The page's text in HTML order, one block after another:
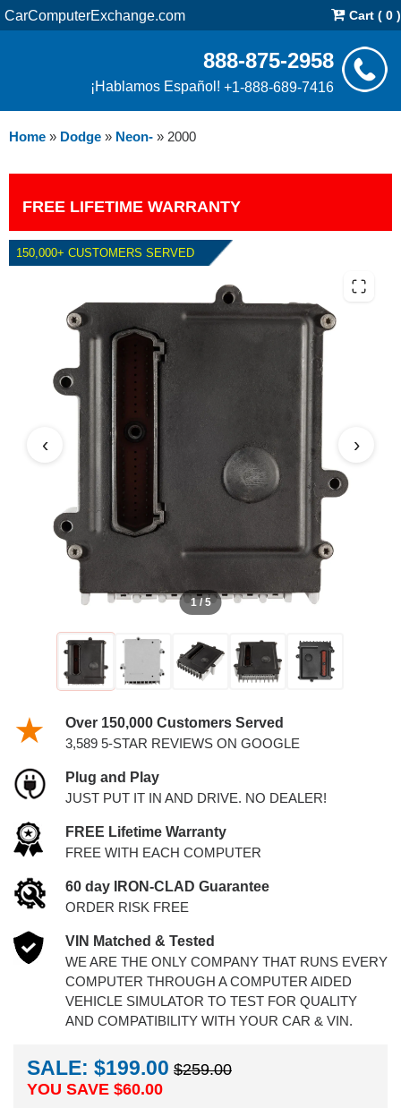
CarComputerExchange.com Cart ( 0 )
888-875-2958
¡Hablamos Español! +1-888-689-7416
Home » Dodge » Neon- » 2000
FREE LIFETIME WARRANTY
150,000+ CUSTOMERS SERVED
2000 DODGE NEON TCM
1 / 5
‹ ›
Over 150,000 Customers Served
3,589 5-STAR REVIEWS ON GOOGLE
Plug and Play
JUST PUT IT IN AND DRIVE. NO DEALER!
FREE Lifetime Warranty
FREE WITH EACH COMPUTER
60 day IRON-CLAD Guarantee
ORDER RISK FREE
VIN Matched & Tested
WE ARE THE ONLY COMPANY THAT RUNS EVERY
COMPUTER THROUGH A COMPUTER AIDED
VEHICLE SIMULATOR TO TEST FOR QUALITY
AND COMPATIBILITY WITH YOUR CAR & VIN.
SALE: $199.00 $259.00
YOU SAVE $60.00